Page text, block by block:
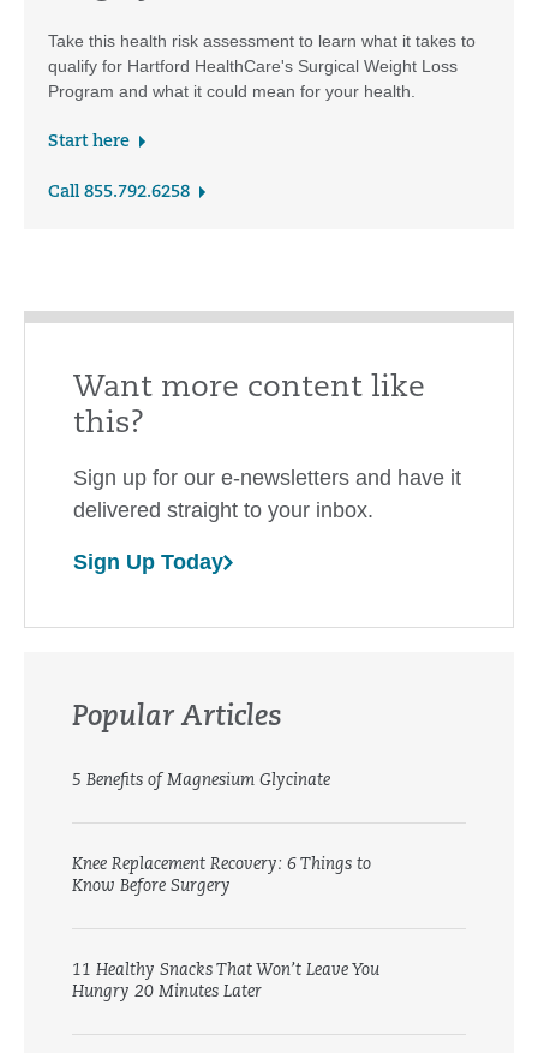
Take this health risk assessment to learn what it takes to
qualify for Hartford HealthCare's Surgical Weight Loss
Program and what it could mean for your health.
Start here
Call 855.792.6258
Want more content like
this?
Sign up for our e-newsletters and have it
delivered straight to your inbox.
Sign Up Today
Popular Articles
5 Benefits of Magnesium Glycinate
Knee Replacement Recovery: 6 Things to
Know Before Surgery
11 Healthy Snacks That Won’t Leave You
Hungry 20 Minutes Later